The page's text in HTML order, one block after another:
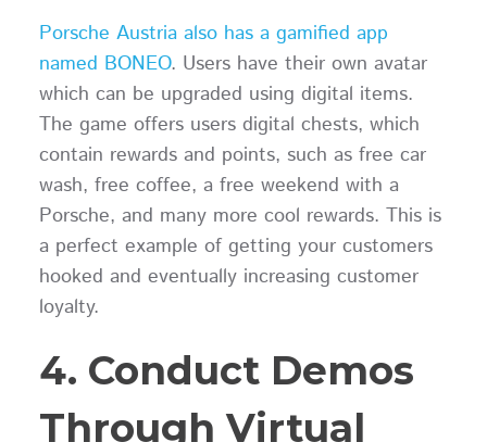
Porsche Austria also has a gamified app
named BONEO. Users have their own avatar
which can be upgraded using digital items.
The game offers users digital chests, which
contain rewards and points, such as free car
wash, free coffee, a free weekend with a
Porsche, and many more cool rewards. This is
a perfect example of getting your customers
hooked and eventually increasing customer
loyalty.
4. Conduct Demos
Through Virtual